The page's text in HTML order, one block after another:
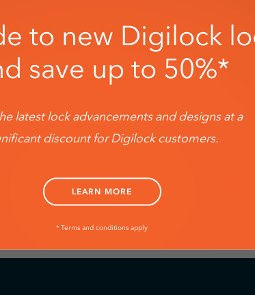
ABOUT DIGILOCK'S UPGRADER PROGRAM
Save up to 50% on new locks *Terms and Conditions apply
to new Digilock
save up to 50%*
latest lock advancements and designs at a
discount for Digilock customers.
LEARN MORE
* Terms and conditions apply